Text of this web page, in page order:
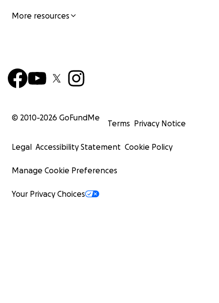
More resources
© 2010-2026 GoFundMe
Terms Privacy Notice
Legal Accessibility Statement Cookie Policy
Manage Cookie Preferences
Your Privacy Choices